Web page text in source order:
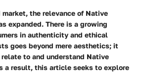
the relevance of Native
expanded. There is a growing
in authenticity and ethical
goes beyond mere aesthetics; it
to and understand Native
a result, this article seeks to explore